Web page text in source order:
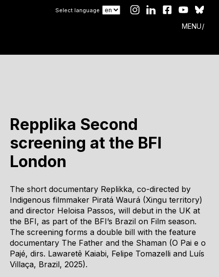
Select language
MENU
Repplika Second
screening at the BFI
London
The short documentary Replikka, co-directed by
Indigenous filmmaker Piratá Waurá (Xingu territory)
and director Heloisa Passos, will debut in the UK at
the BFI, as part of the BFI’s Brazil on Film season.
The screening forms a double bill with the feature
documentary The Father and the Shaman (O Pai e o
Pajé, dirs. Lawaretê Kaiabi, Felipe Tomazelli and Luís
Villaça, Brazil, 2025).